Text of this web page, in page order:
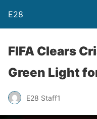
E28
FIFA Clears
Green Light
E28 Staff1